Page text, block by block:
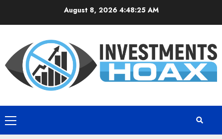
August 8, 2026 4:48:26 AM
Primary
Menu